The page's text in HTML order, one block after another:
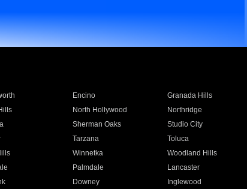
Encino Granada Hills
North Hollywood Northridge
Sherman Oaks Studio City
Tarzana Toluca
Winnetka Woodland Hills
Palmdale Lancaster
Downey Inglewood